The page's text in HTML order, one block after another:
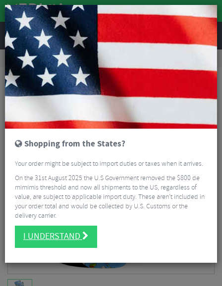
REVIEWS
Clothing Cycling Clothing
Cycling Socks
Sox Footwear Festive Flock Premium Crew Socks
Shopping from the States?
Your order might be subject to import duties or taxes when it arrives.
On the 31st August 2025 the U.S Government removed the $800 de
mimimis threshold and now all shipments to the US, regardless of
value, are subject to applicable import duty. These aren’t included in
your order total and would be collected by U.S. Customs or the
delivery carrier.
I UNDERSTAND